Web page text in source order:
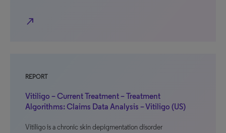
north_east
REPORT
Vitiligo – Current Treatment – Treatment
Algorithms: Claims Data Analysis – Vitiligo (US)
Vitiligo is a chronic skin depigmentation disorder